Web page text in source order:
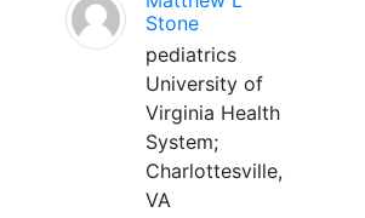
Stone
pediatrics
University of
Virginia Health
System;
Charlottesville,
VA